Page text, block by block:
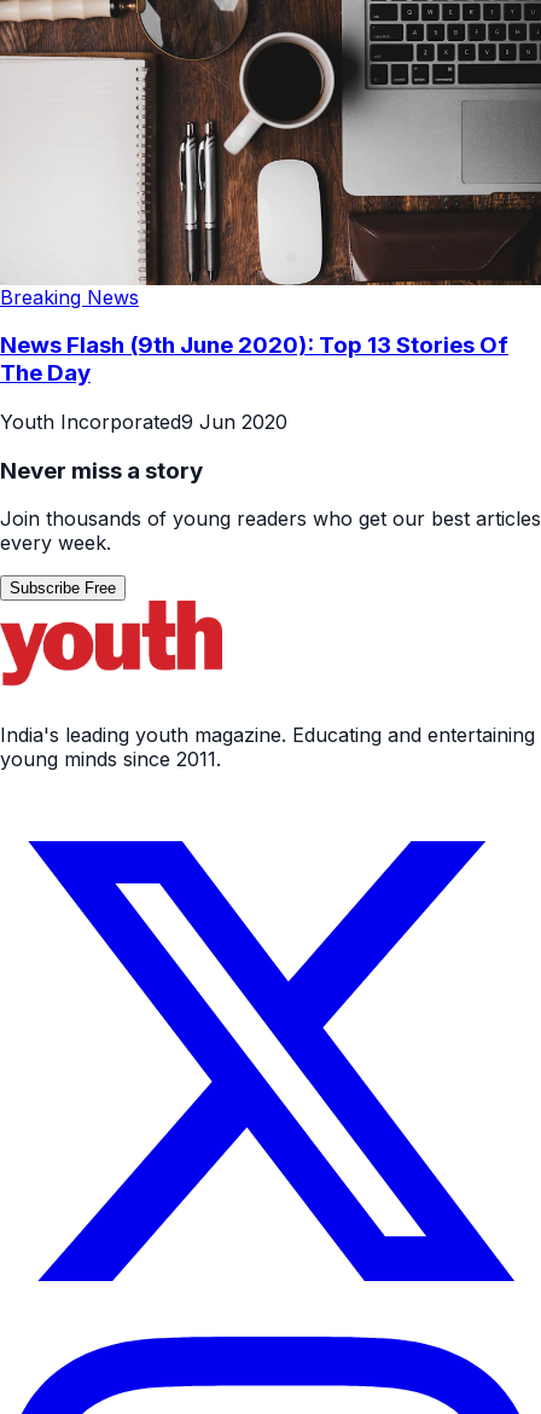
Breaking News
News Flash (9th June 2020): Top 13 Stories Of
The Day
Youth Incorporated9 Jun 2020
Never miss a story
Join thousands of young readers who get our best articles
every week.
Subscribe Free
India's leading youth magazine. Educating and entertaining
young minds since 2011.